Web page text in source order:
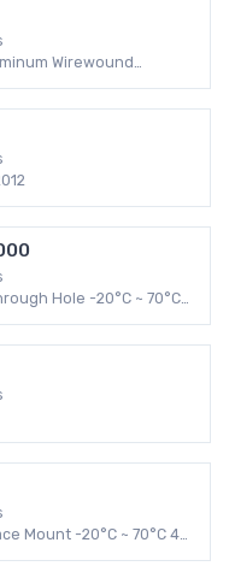
Wirewound
Hole -20°C ~ 70°C
Mount -20°C ~ 70°C 4-